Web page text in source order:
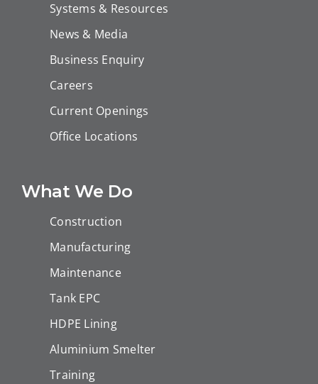
Systems & Resources
News & Media
Business Enquiry
Careers
Current Openings
Office Locations
What We Do
Construction
Manufacturing
Maintenance
Tank EPC
HDPE Lining
Aluminium Smelter
Training